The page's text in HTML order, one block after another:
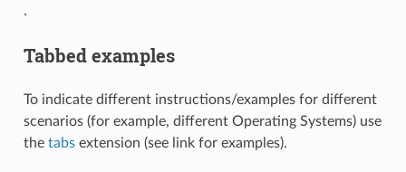
.
Tabbed examples
To indicate different instructions/examples for different
scenarios (for example, different Operating Systems) use
the tabsextension (see link for examples).